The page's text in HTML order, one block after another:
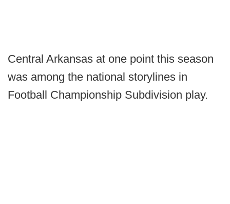
Central Arkansas at one point this season
was among the national storylines in
Football Championship Subdivision play.